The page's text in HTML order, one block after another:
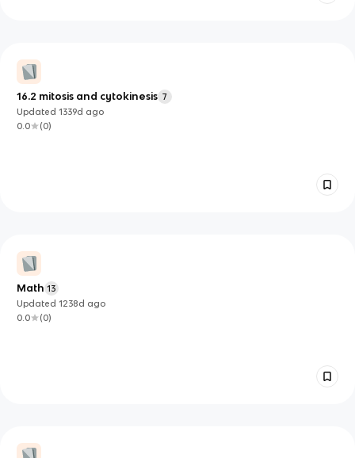
16.2 mitosis and cytokinesis 7
Updated1339d ago
0.0
(0)
Math 13
Updated1238d ago
0.0
(0)